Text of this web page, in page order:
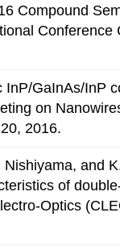
Compound
Conference
GaInAs/InP
on
2016.
Nishiyama, and
of
Optics